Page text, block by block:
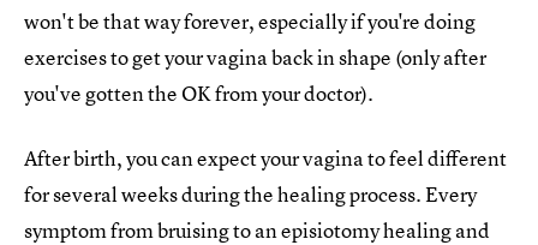
won't be that way forever, especially if you're doing
exercises to get your vagina back in shape (only after
you've gotten the OK from your doctor).
After birth, you can expect your vagina to feel different
for several weeks during the healing process. Every
symptom from bruising to an episiotomy healing and